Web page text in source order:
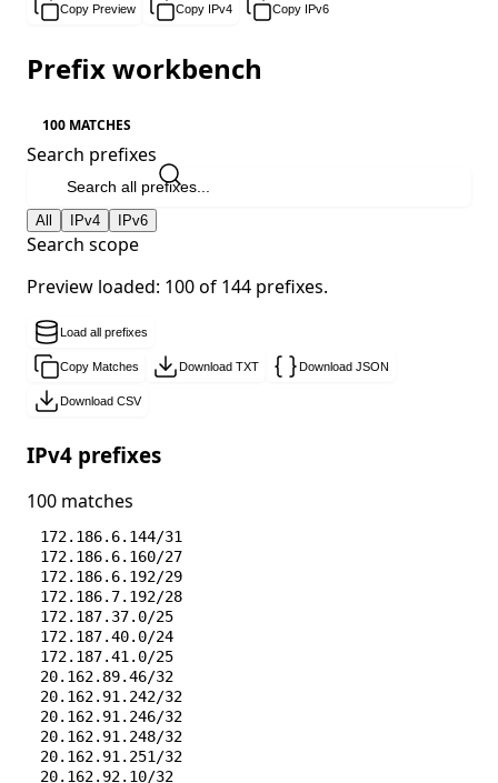
Copy Preview Copy IPv4 Copy IPv6
Prefix workbench
100 MATCHES
Search prefixes
All IPv4 IPv6
Search scope
Preview loaded: 100 of 144 prefixes.
Load all prefixes
Copy Matches Download TXT Download JSON
Download CSV
IPv4 prefixes
100 matches
172.186.6.144/31
172.186.6.160/27
172.186.6.192/29
172.186.7.192/28
172.187.37.0/25
172.187.40.0/24
172.187.41.0/25
20.162.89.46/32
20.162.91.242/32
20.162.91.246/32
20.162.91.248/32
20.162.91.251/32
20.162.92.10/32